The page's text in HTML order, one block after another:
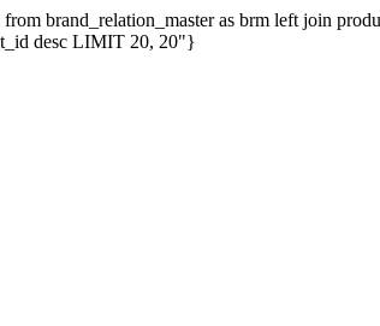
brand_relation_master as brm left join
desc LIMIT 20, 20"}